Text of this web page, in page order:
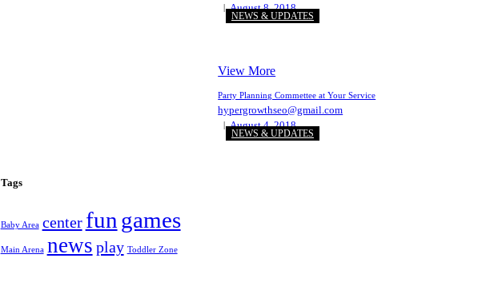
NEWS & UPDATES
August 8, 2018
View More
NEWS & UPDATES
Party Planning Commettee at Your Service
hypergrowthseo@gmail.com
August 4, 2018
Tags
Baby Area center fun games
Main Arena news play Toddler Zone